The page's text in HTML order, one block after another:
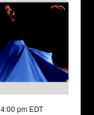
4:00 pm EDT